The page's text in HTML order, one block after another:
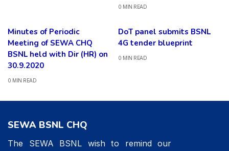
0 MIN READ
Minutes of Periodic
Meeting of SEWA CHQ
BSNL held with Dir (HR) on
30.9.2020
0 MIN READ
DoT panel submits BSNL
4G tender blueprint
0 MIN READ
SEWA BSNL CHQ
The SEWA BSNL wish to remind our